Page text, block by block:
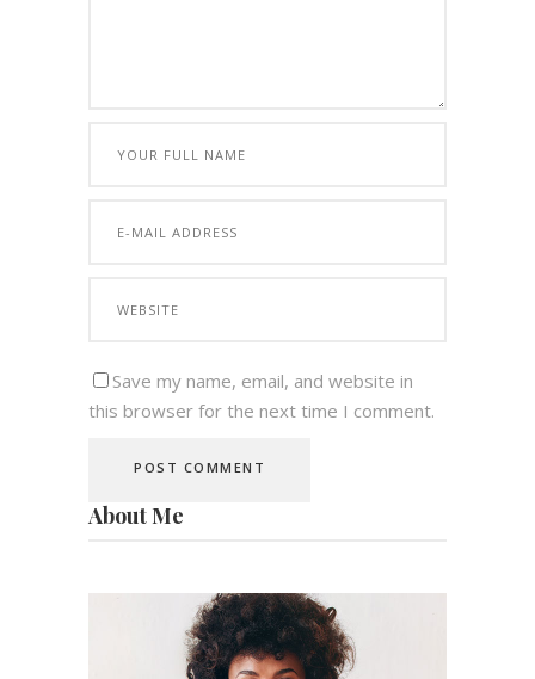
Save my name, email, and website in
this browser for the next time I comment.
About Me